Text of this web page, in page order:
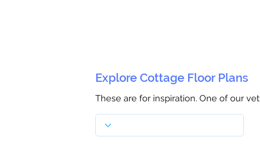
Explore Cottage Floor Plans
These are for inspiration. One of our